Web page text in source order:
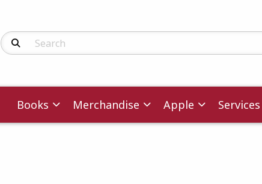
Search Products
Books Merchandise Apple Services